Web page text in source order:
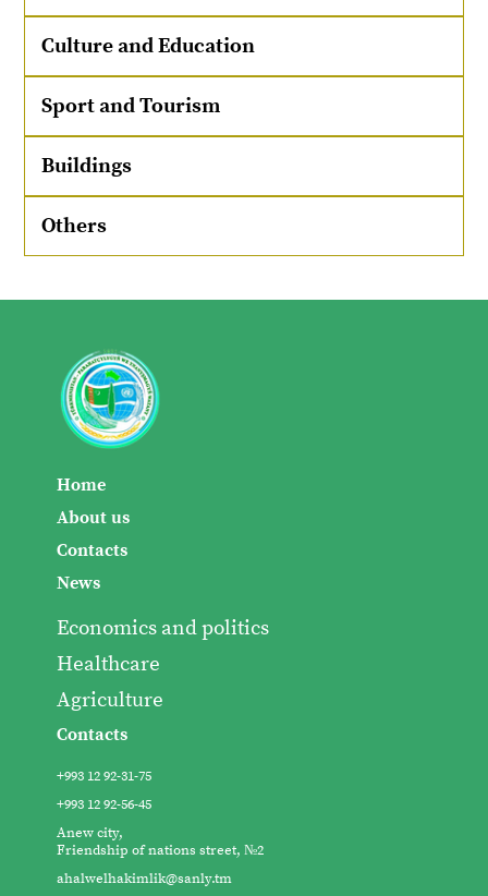
Culture and Education
Sport and Tourism
Buildings
Others
Home
About us
Contacts
News
Economics and politics
Healthcare
Agriculture
Contacts
+993 12 92-31-75
+993 12 92-56-45
Anew city,
Friendship of nations street, №2
ahalwelhakimlik@sanly.tm